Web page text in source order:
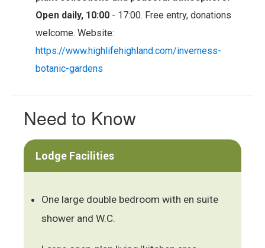
Open daily, 10:00 - 17:00. Free entry, donations
welcome. Website:
https://www.highlifehighland.com/inverness-
botanic-gardens
Need to Know
Lodge Facilities
One large double bedroom with en suite
shower and W.C.